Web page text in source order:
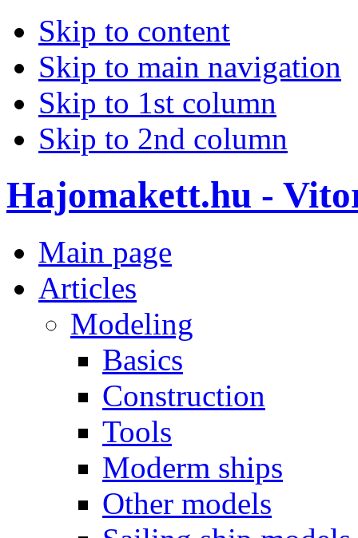
Skip to content
Skip to main navigation
Skip to 1st column
Skip to 2nd column
Hajomakett.hu -
Main page
Articles
Modeling
Basics
Construction
Tools
Moderm ships
Other models